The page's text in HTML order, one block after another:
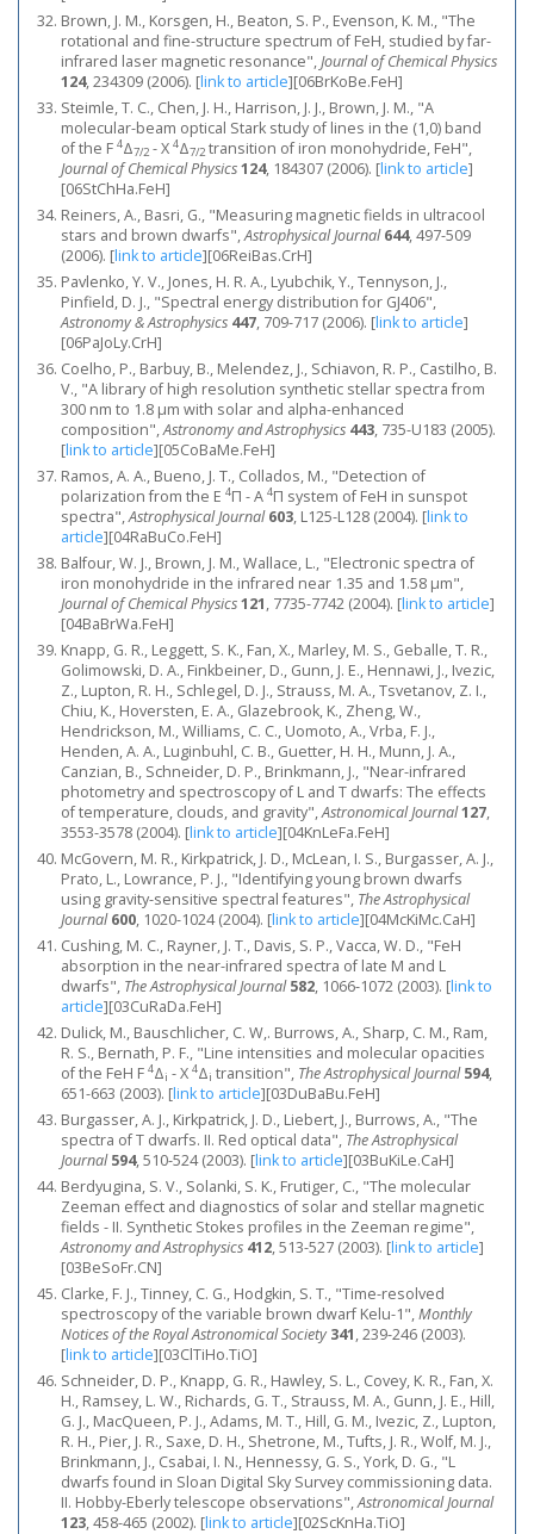
Brown, J. M., Korsgen, H., Beaton, S. P., Evenson, K. M., "The
rotational and fine-structure spectrum of FeH, studied by far-
infrared laser magnetic resonance",Journal of Chemical Physics
124, 234309 (2006). [link to article][06BrKoBe.FeH]
Steimle, T. C., Chen, J. H., Harrison, J. J., Brown, J. M., "A
molecular-beam optical Stark study of lines in the (1,0) band
of the F 4Δ7/2 - X 4Δ7/2 transition of iron monohydride, FeH",
Journal of Chemical Physics124, 184307 (2006). [link to article]
[06StChHa.FeH]
Reiners, A., Basri, G., "Measuring magnetic fields in ultracool
stars and brown dwarfs",Astrophysical Journal 644, 497-509
(2006). [link to article][06ReiBas.CrH]
Pavlenko, Y. V., Jones, H. R. A., Lyubchik, Y., Tennyson, J.,
Pinfield, D. J., "Spectral energy distribution for GJ406",
Astronomy & Astrophysics 447, 709-717 (2006). [link to article]
[06PaJoLy.CrH]
Coelho, P., Barbuy, B., Melendez, J., Schiavon, R. P., Castilho, B.
V., "A library of high resolution synthetic stellar spectra from
300 nm to 1.8 μm with solar and alpha-enhanced
composition",Astronomy and Astrophysics 443, 735-U183 (2005).
[link to article][05CoBaMe.FeH]
Ramos, A. A., Bueno, J. T., Collados, M., "Detection of
polarization from the E 4Π - A 4Π system of FeH in sunspot
spectra",Astrophysical Journal 603, L125-L128 (2004). [link to
article][04RaBuCo.FeH]
Balfour, W. J., Brown, J. M., Wallace, L., "Electronic spectra of
iron monohydride in the infrared near 1.35 and 1.58 μm",
Journal of Chemical Physics121, 7735-7742 (2004). [link to article]
[04BaBrWa.FeH]
Knapp, G. R., Leggett, S. K., Fan, X., Marley, M. S., Geballe, T. R.,
Golimowski, D. A., Finkbeiner, D., Gunn, J. E., Hennawi, J., Ivezic,
Z., Lupton, R. H., Schlegel, D. J., Strauss, M. A., Tsvetanov, Z. I.,
Chiu, K., Hoversten, E. A., Glazebrook, K., Zheng, W.,
Hendrickson, M., Williams, C. C., Uomoto, A., Vrba, F. J.,
Henden, A. A., Luginbuhl, C. B., Guetter, H. H., Munn, J. A.,
Canzian, B., Schneider, D. P., Brinkmann, J., "Near-infrared
photometry and spectroscopy of L and T dwarfs: The effects
of temperature, clouds, and gravity",Astronomical Journal127,
3553-3578 (2004). [link to article][04KnLeFa.FeH]
McGovern, M. R., Kirkpatrick, J. D., McLean, I. S., Burgasser, A. J.,
Prato, L., Lowrance, P. J., "Identifying young brown dwarfs
using gravity-sensitive spectral features", The Astrophysical
Journal 600, 1020-1024 (2004). [link to article][04McKiMc.CaH]
Cushing, M. C., Rayner, J. T., Davis, S. P., Vacca, W. D., "FeH
absorption in the near-infrared spectra of late M and L
dwarfs", The Astrophysical Journal 582, 1066-1072 (2003). [link to
article][03CuRaDa.FeH]
Dulick, M., Bauschlicher, C. W,. Burrows, A., Sharp, C. M., Ram,
R. S., Bernath, P. F., "Line intensities and molecular opacities
of the FeH F 4Δi - X 4Δi transition", The Astrophysical Journal 594,
651-663 (2003). [link to article][03DuBaBu.FeH]
Burgasser, A. J., Kirkpatrick, J. D., Liebert, J., Burrows, A., "The
spectra of T dwarfs. II. Red optical data", The Astrophysical
Journal 594, 510-524 (2003). [link to article][03BuKiLe.CaH]
Berdyugina, S. V., Solanki, S. K., Frutiger, C., "The molecular
Zeeman effect and diagnostics of solar and stellar magnetic
fields - II. Synthetic Stokes profiles in the Zeeman regime",
Astronomy and Astrophysics 412, 513-527 (2003). [link to article]
[03BeSoFr.CN]
Clarke, F. J., Tinney, C. G., Hodgkin, S. T., "Time-resolved
spectroscopy of the variable brown dwarf Kelu-1",Monthly
Notices of the Royal Astronomical Society 341, 239-246 (2003).
[link to article][03ClTiHo.TiO]
Schneider, D. P., Knapp, G. R., Hawley, S. L., Covey, K. R., Fan, X.
H., Ramsey, L. W., Richards, G. T., Strauss, M. A., Gunn, J. E., Hill,
G. J., MacQueen, P. J., Adams, M. T., Hill, G. M., Ivezic, Z., Lupton,
R. H., Pier, J. R., Saxe, D. H., Shetrone, M., Tufts, J. R., Wolf, M. J.,
Brinkmann, J., Csabai, I. N., Hennessy, G. S., York, D. G., "L
dwarfs found in Sloan Digital Sky Survey commissioning data.
II. Hobby-Eberly telescope observations",Astronomical Journal
123, 458-465 (2002). [link to article][02ScKnHa.TiO]